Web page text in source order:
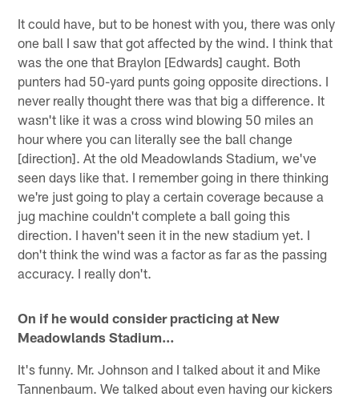
It could have, but to be honest with you, there was only
one ball I saw that got affected by the wind. I think that
was the one that Braylon [Edwards] caught. Both
punters had 50-yard punts going opposite directions. I
never really thought there was that big a difference. It
wasn't like it was a cross wind blowing 50 miles an
hour where you can literally see the ball change
[direction]. At the old Meadowlands Stadium, we've
seen days like that. I remember going in there thinking
we're just going to play a certain coverage because a
jug machine couldn't complete a ball going this
direction. I haven't seen it in the new stadium yet. I
don't think the wind was a factor as far as the passing
accuracy. I really don't.
On if he would consider practicing at New
Meadowlands Stadium…
It's funny. Mr. Johnson and I talked about it and Mike
Tannenbaum. We talked about even having our kickers